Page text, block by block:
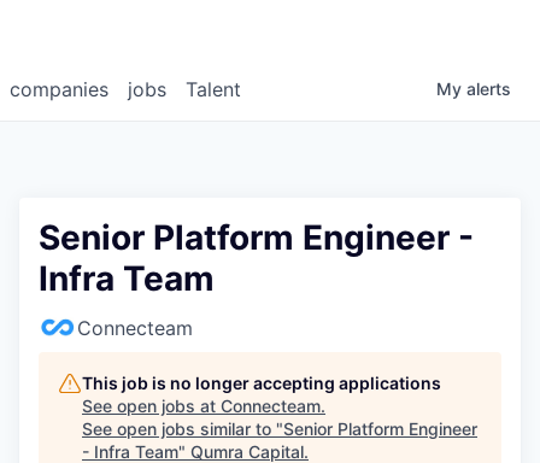
jobs
companies Talent My alerts
Senior Platform Engineer -
Infra Team
Connecteam
This job is no longer accepting applications
See open jobs at Connecteam.
See open jobs similar to "Senior Platform Engineer
- Infra Team" Qumra Capital.